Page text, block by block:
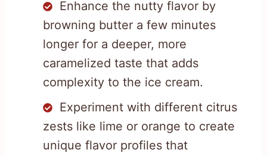
Enhance the nutty flavor by
browning butter a few minutes
longer for a deeper, more
caramelized taste that adds
complexity to the ice cream.
Experiment with different citrus
zests like lime or orange to create
unique flavor profiles that